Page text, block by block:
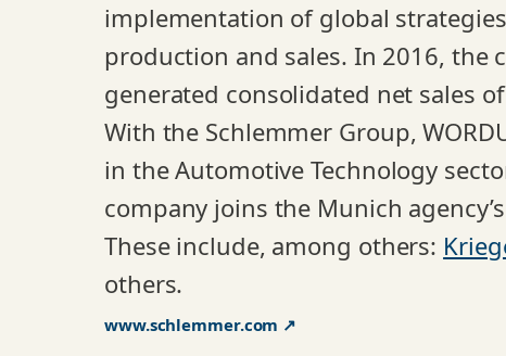
implementation of global
production and sales. In 2016, the
generated consolidated net sales
With the Schlemmer Group,
in the Automotive Technology
company joins the Munich
These include, among others:
others.
www.schlemmer.com ↗